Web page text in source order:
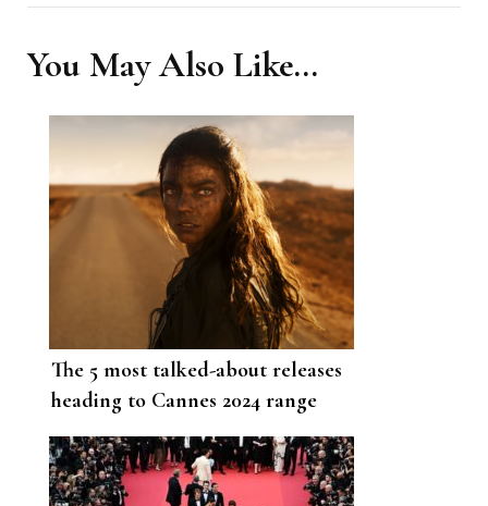
You May Also Like...
The 5 most talked-about releases
heading to Cannes 2024 range
from a Selena Gomez musical to
Sebastian Stan’s portrayal of
Donald Trump.